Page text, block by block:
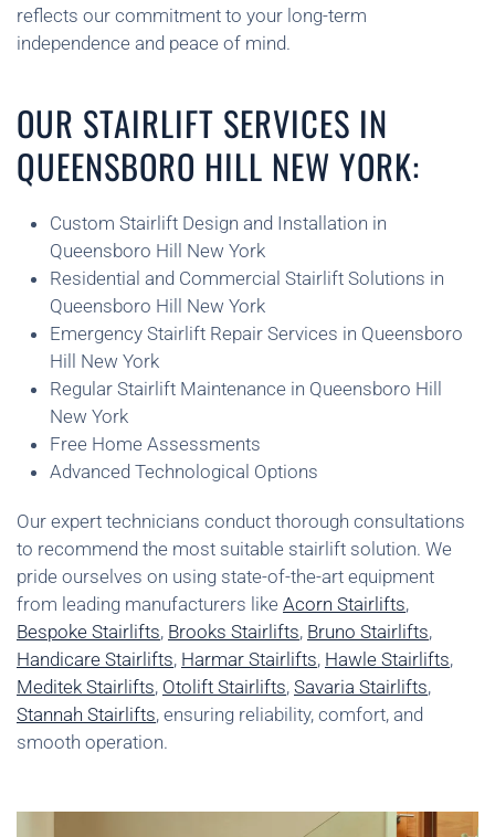
reflects our commitment to your long-term
independence and peace of mind.
OUR STAIRLIFT SERVICES IN
QUEENSBORO HILL NEW YORK:
Custom Stairlift Design and Installation in
Queensboro Hill New York
Residential and Commercial Stairlift Solutions in
Queensboro Hill New York
Emergency Stairlift Repair Services in Queensboro
Hill New York
Regular Stairlift Maintenance in Queensboro Hill
New York
Free Home Assessments
Advanced Technological Options
Our expert technicians conduct thorough consultations
to recommend the most suitable stairlift solution. We
pride ourselves on using state-of-the-art equipment
from leading manufacturers like Acorn Stairlifts,
Bespoke Stairlifts, Brooks Stairlifts, Bruno Stairlifts,
Handicare Stairlifts, Harmar Stairlifts, Hawle Stairlifts,
Meditek Stairlifts, Otolift Stairlifts, Savaria Stairlifts,
Stannah Stairlifts, ensuring reliability, comfort, and
smooth operation.